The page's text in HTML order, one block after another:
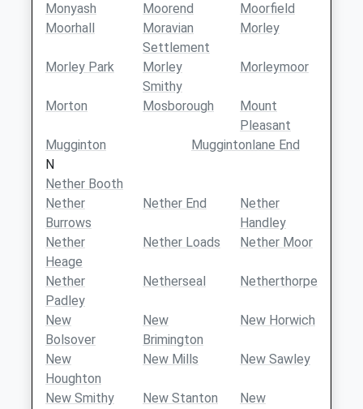
Monyash
Moorend
Moorfield
Moorhall
Moravian
Settlement
Morley
Morley Park
Morley
Smithy
Morleymoor
Morton Mosborough
Mount
Pleasant
Mugginton
Muggintonlane End
N
Nether Booth
Nether
Burrows
Nether End
Nether
Handley
Nether
Heage
Nether Loads Nether Moor
Nether
Padley
Netherseal Netherthorpe
New
Bolsover
New
Brimington
New Horwich
New
Houghton
New Mills New Sawley
New Smithy New Stanton
New